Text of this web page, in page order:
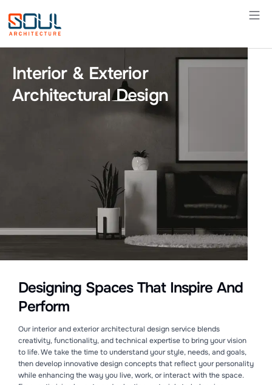
content
Interior & Exterior
Architectural Design
Designing Spaces That Inspire And
Perform
Our interior and exterior architectural design service blends
creativity, functionality, and technical expertise to bring your vision
to life. We take the time to understand your style, needs, and goals,
then develop innovative design concepts that reflect your personality
while enhancing the way you live, work, or interact with the space.